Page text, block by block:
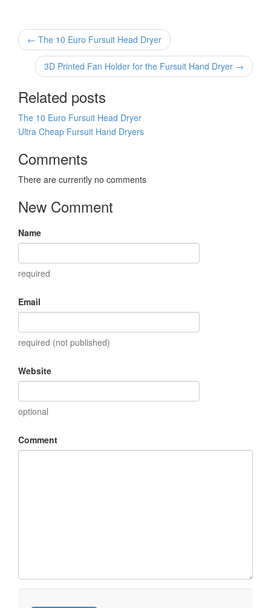
← The 10 Euro Fursuit Head Dryer
3D Printed Fan Holder for the Fursuit Hand Dryer →
Related posts
The 10 Euro Fursuit Head Dryer
Ultra Cheap Fursuit Hand Dryers
Comments
There are currently no comments
New Comment
Name
required
Email
required (not published)
Website
optional
Comment